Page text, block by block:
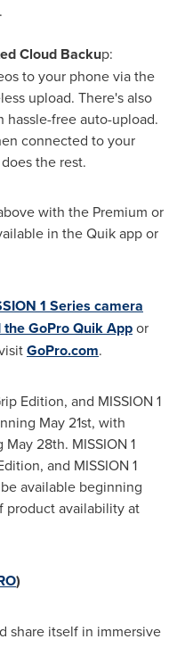
Cloud Backup:
to your phone via the
upload. There's also
free auto-upload.
connected to your
the rest.
with the Premium or
in the Quik app or
1 Series camera
GoPro Quik Appor
GoPro.com.
Edition, and MISSION 1
May 21st, with
28th. MISSION 1
and MISSION 1
available beginning
product availability at
)
share itself in immersive